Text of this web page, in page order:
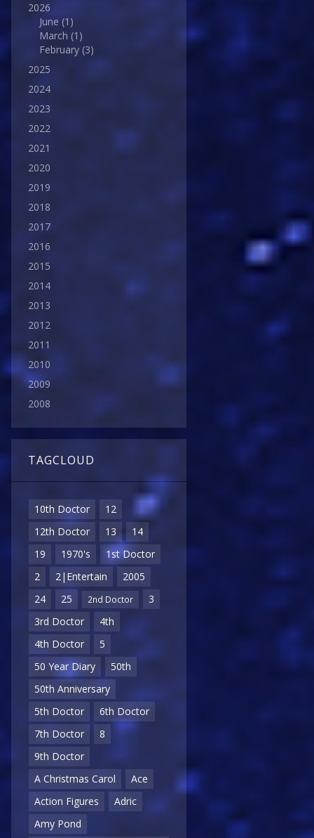
2026
June (1)
March (1)
February (3)
2025
2024
2023
2022
2021
2020
2019
2018
2017
2016
2015
2014
2013
2012
2011
2010
2009
2008
TAGCLOUD
10th Doctor
12
12th Doctor
13
14
19
1970's
1st Doctor
2
2|Entertain
2005
24
25 2nd Doctor
3
3rd Doctor
4th
4th Doctor
5
50 Year Diary
50th
50th Anniversary
5th Doctor
6th Doctor
7th Doctor
8
9th Doctor
A Christmas Carol
Ace
Action Figures
Adric
Amy Pond